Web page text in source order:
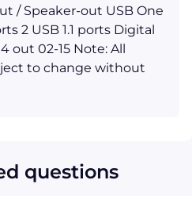
/ Speaker-out USB One
2 USB 1.1 ports Digital
out 02-15 Note: All
to change without
questions